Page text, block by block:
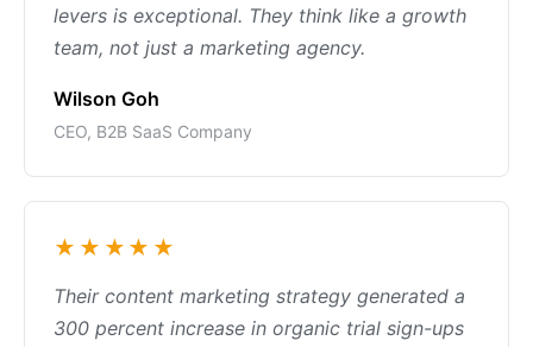
levers is exceptional. They think like a growth
team, not just a marketing agency.
Wilson Goh
CEO, B2B SaaS Company
★★★★★
Their content marketing strategy generated a
300 percent increase in organic trial sign-ups